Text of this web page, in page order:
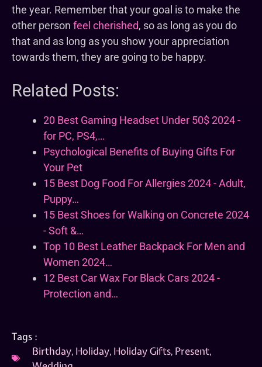
the year. Remember that your goal is to make the
other person feel cherished, so as long as you do
that and as long as you show your appreciation
towards them, they are going to be happy.
Related Posts:
20 Best Gaming Headset Under 50$ 2024 -
for PC, PS4,…
Psychological Benefits of Buying Gifts For
Your Pet
15 Best Dog Food For Allergies 2024 - Adult,
Puppy…
15 Best Shoes for Walking on Concrete 2024
- Soft &…
Top 10 Best Leather Backpack For Men and
Women 2024…
12 Best Car Wax For Black Cars 2024 -
Protection and…
Tags :
Birthday, Holiday, Holiday Gifts, Present,